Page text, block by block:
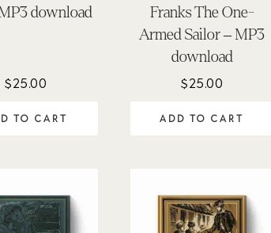
download
$25.00
TO CART
Franks The One-
Armed Sailor – MP3
download
$25.00
ADD TO CART